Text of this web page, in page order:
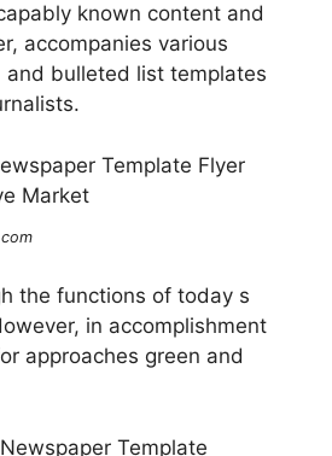
known content and
accompanies various
and bulleted list templates
the functions of today s
in accomplishment
approaches green and